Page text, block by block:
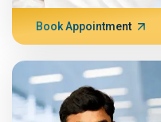
Book Appointment